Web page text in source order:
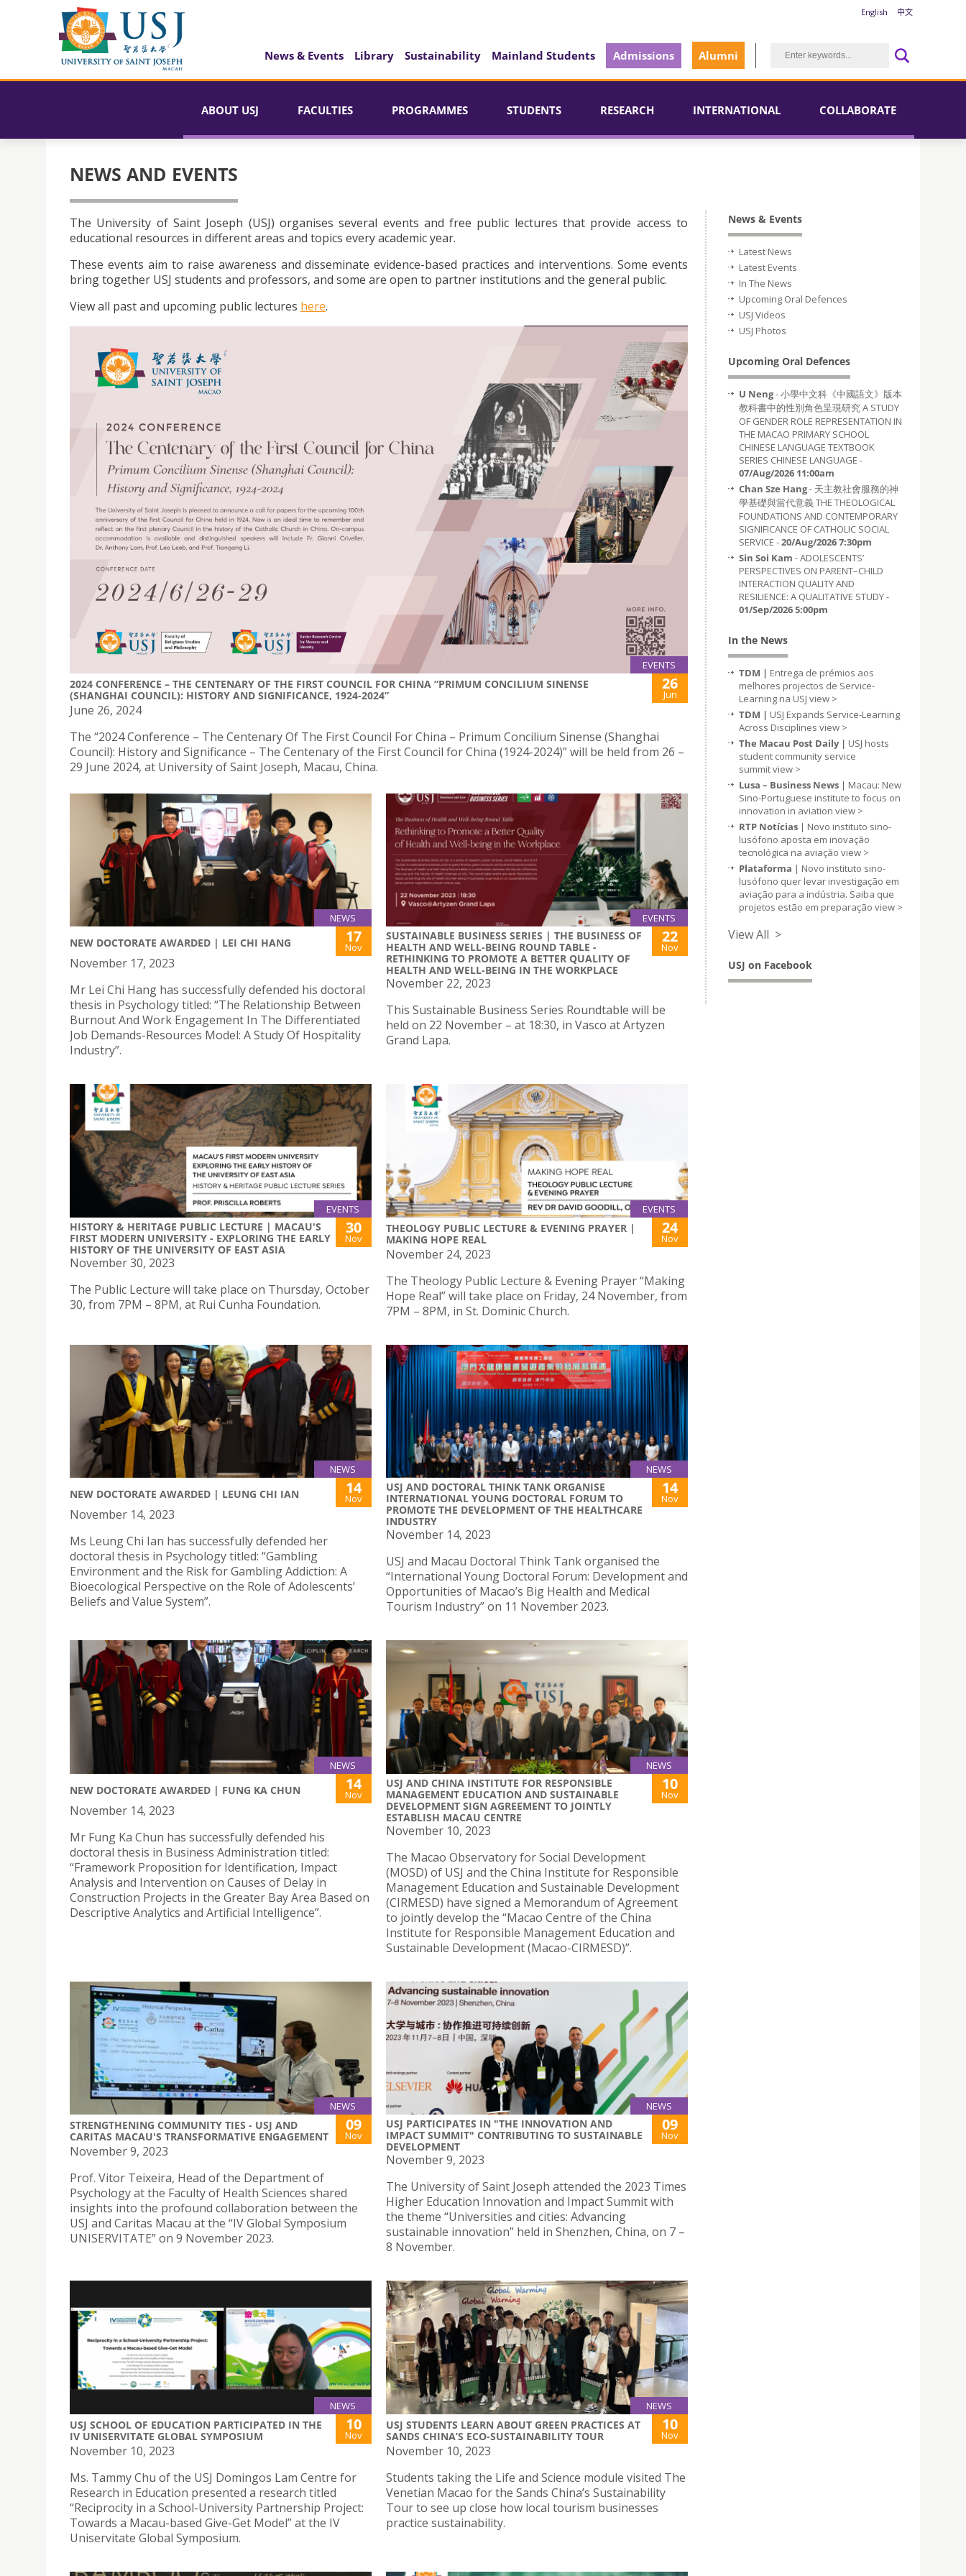
English 中文
News & Events Library Sustainability Mainland Students Admissions Alumni
ABOUT USJ FACULTIES PROGRAMMES STUDENTS RESEARCH INTERNATIONAL COLLABORATE
NEWS AND EVENTS
The University of Saint Joseph (USJ) organises several events and free public lectures that provide access to
educational resources in different areas and topics every academic year.
These events aim to raise awareness and disseminate evidence-based practices and interventions. Some events
bring together USJ students and professors, and some are open to partner institutions and the general public.
View all past and upcoming public lectures here.
EVENTS
2024 CONFERENCE – THE CENTENARY OF THE FIRST COUNCIL FOR CHINA “PRIMUM CONCILIUM SINENSE
(SHANGHAI COUNCIL): HISTORY AND SIGNIFICANCE, 1924-2024”
26
Jun
June 26, 2024
The “2024 Conference – The Centenary Of The First Council For China – Primum Concilium Sinense (Shanghai
Council): History and Significance – The Centenary of the First Council for China (1924-2024)” will be held from 26 –
29 June 2024, at University of Saint Joseph, Macau, China.
NEWS
NEW DOCTORATE AWARDED | LEI CHI HANG 17
Nov
November 17, 2023
Mr Lei Chi Hang has successfully defended his doctoral
thesis in Psychology titled: “The Relationship Between
Burnout And Work Engagement In The Differentiated
Job Demands-Resources Model: A Study Of Hospitality
Industry”.
EVENTS
SUSTAINABLE BUSINESS SERIES | THE BUSINESS OF
HEALTH AND WELL-BEING ROUND TABLE -
RETHINKING TO PROMOTE A BETTER QUALITY OF
HEALTH AND WELL-BEING IN THE WORKPLACE
22
Nov
November 22, 2023
This Sustainable Business Series Roundtable will be
held on 22 November – at 18:30, in Vasco at Artyzen
Grand Lapa.
EVENTS
HISTORY & HERITAGE PUBLIC LECTURE | MACAU'S
FIRST MODERN UNIVERSITY - EXPLORING THE EARLY
HISTORY OF THE UNIVERSITY OF EAST ASIA
30
Nov
November 30, 2023
The Public Lecture will take place on Thursday, October
30, from 7PM – 8PM, at Rui Cunha Foundation.
EVENTS
THEOLOGY PUBLIC LECTURE & EVENING PRAYER |
MAKING HOPE REAL
24
Nov
November 24, 2023
The Theology Public Lecture & Evening Prayer “Making
Hope Real” will take place on Friday, 24 November, from
7PM – 8PM, in St. Dominic Church.
NEWS
NEW DOCTORATE AWARDED | LEUNG CHI IAN 14
Nov
November 14, 2023
Ms Leung Chi Ian has successfully defended her
doctoral thesis in Psychology titled: “Gambling
Environment and the Risk for Gambling Addiction: A
Bioecological Perspective on the Role of Adolescents’
Beliefs and Value System”.
NEWS
USJ AND DOCTORAL THINK TANK ORGANISE
INTERNATIONAL YOUNG DOCTORAL FORUM TO
PROMOTE THE DEVELOPMENT OF THE HEALTHCARE
INDUSTRY
14
Nov
November 14, 2023
USJ and Macau Doctoral Think Tank organised the
“International Young Doctoral Forum: Development and
Opportunities of Macao’s Big Health and Medical
Tourism Industry” on 11 November 2023.
NEWS
NEW DOCTORATE AWARDED | FUNG KA CHUN 14
Nov
November 14, 2023
Mr Fung Ka Chun has successfully defended his
doctoral thesis in Business Administration titled:
“Framework Proposition for Identification, Impact
Analysis and Intervention on Causes of Delay in
Construction Projects in the Greater Bay Area Based on
Descriptive Analytics and Artificial Intelligence”.
NEWS
USJ AND CHINA INSTITUTE FOR RESPONSIBLE
MANAGEMENT EDUCATION AND SUSTAINABLE
DEVELOPMENT SIGN AGREEMENT TO JOINTLY
ESTABLISH MACAU CENTRE
10
Nov
November 10, 2023
The Macao Observatory for Social Development
(MOSD) of USJ and the China Institute for Responsible
Management Education and Sustainable Development
(CIRMESD) have signed a Memorandum of Agreement
to jointly develop the “Macao Centre of the China
Institute for Responsible Management Education and
Sustainable Development (Macao-CIRMESD)”.
NEWS
STRENGTHENING COMMUNITY TIES - USJ AND
CARITAS MACAU'S TRANSFORMATIVE ENGAGEMENT
09
Nov
November 9, 2023
Prof. Vitor Teixeira, Head of the Department of
Psychology at the Faculty of Health Sciences shared
insights into the profound collaboration between the
USJ and Caritas Macau at the “IV Global Symposium
UNISERVITATE” on 9 November 2023.
NEWS
USJ PARTICIPATES IN "THE INNOVATION AND
IMPACT SUMMIT" CONTRIBUTING TO SUSTAINABLE
DEVELOPMENT
09
Nov
November 9, 2023
The University of Saint Joseph attended the 2023 Times
Higher Education Innovation and Impact Summit with
the theme “Universities and cities: Advancing
sustainable innovation” held in Shenzhen, China, on 7 –
8 November.
NEWS
USJ SCHOOL OF EDUCATION PARTICIPATED IN THE
IV UNISERVITATE GLOBAL SYMPOSIUM
10
Nov
November 10, 2023
Ms. Tammy Chu of the USJ Domingos Lam Centre for
Research in Education presented a research titled
“Reciprocity in a School-University Partnership Project:
Towards a Macau-based Give-Get Model” at the IV
Uniservitate Global Symposium.
NEWS
USJ STUDENTS LEARN ABOUT GREEN PRACTICES AT
SANDS CHINA’S ECO-SUSTAINABILITY TOUR
10
Nov
November 10, 2023
Students taking the Life and Science module visited The
Venetian Macao for the Sands China’s Sustainability
Tour to see up close how local tourism businesses
practice sustainability.
News & Events
Latest News
Latest Events
In The News
Upcoming Oral Defences
USJ Videos
USJ Photos
Upcoming Oral Defences
U Neng- 小學中文科《中國語文》版本
教科書中的性別角色呈現研究 A STUDY
OF GENDER ROLE REPRESENTATION IN
THE MACAO PRIMARY SCHOOL
CHINESE LANGUAGE TEXTBOOK
SERIES CHINESE LANGUAGE -
07/Aug/2026 11:00am
Chan Sze Hang- 天主教社會服務的神
學基礎與當代意義 THE THEOLOGICAL
FOUNDATIONS AND CONTEMPORARY
SIGNIFICANCE OF CATHOLIC SOCIAL
SERVICE -20/Aug/2026 7:30pm
Sin Soi Kam - ADOLESCENTS’
PERSPECTIVES ON PARENT–CHILD
INTERACTION QUALITY AND
RESILIENCE: A QUALITATIVE STUDY -
01/Sep/2026 5:00pm
In the News
TDM | Entrega de prémios aos
melhores projectos de Service-
Learning na USJ view >
TDM | USJ Expands Service-Learning
Across Disciplines view >
The Macau Post Daily | USJ hosts
student community service
summitview >
Lusa – Business News | Macau: New
Sino-Portuguese institute to focus on
innovation in aviation view >
RTP Notícias | Novo instituto sino-
lusófono aposta em inovação
tecnológica na aviação view >
Plataforma | Novo instituto sino-
lusófono quer levar investigação em
aviação para a indústria. Saiba que
projetos estão em preparação view >
View All >
USJ on Facebook